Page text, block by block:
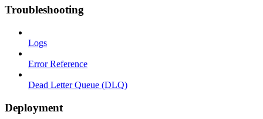
Troubleshooting
Logs
Error Reference
Dead Letter Queue (DLQ)
Deployment